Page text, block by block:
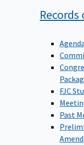
Records
FJC
Past